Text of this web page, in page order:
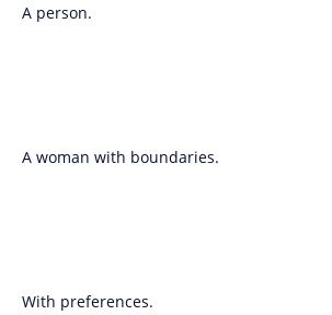
A person.
A woman with boundaries.
With preferences.